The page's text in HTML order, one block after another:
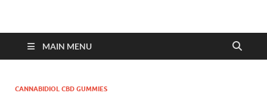
Click 2 Next Order
MAIN MENU
CANNABIDIOL CBD GUMMIES